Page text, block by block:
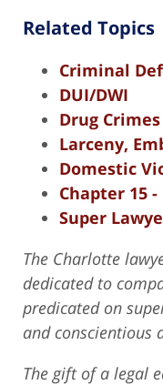
Related Topics
Criminal
DUI/DWI
Drug Crimes
Larceny,
Domestic
Chapter 15
Super
The Charlotte
dedicated to
predicated on
and conscientious
The gift of a legal